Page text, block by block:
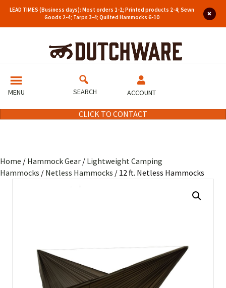
LEAD TIMES (Business days): Most orders 1-2; Printed products 2-4; Sewn
Goods 2-4; Tarps 3-4; Quilted Hammocks 6-10
MENU SEARCH ACCOUNT
CLICK TO CONTACT
Home / Hammock Gear / Lightweight Camping
Hammocks / Netless Hammocks / 12 ft. Netless Hammocks